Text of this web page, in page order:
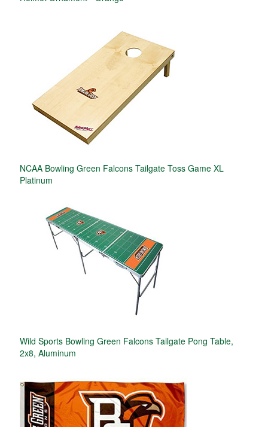
NCAA Bowling Green Falcons Tailgate Toss Game XL
Platinum
Wild Sports Bowling Green Falcons Tailgate Pong Table,
2x8, Aluminum